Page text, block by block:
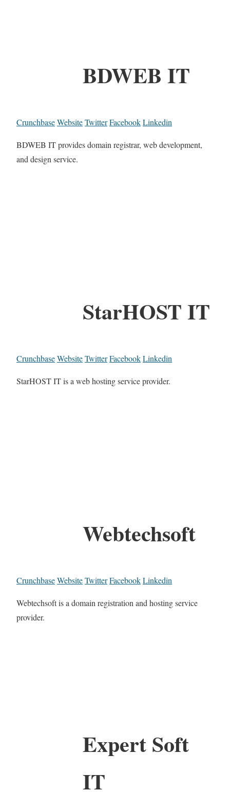
BDWEB IT
CrunchbaseWebsiteTwitterFacebookLinkedin
BDWEB IT provides domain registrar, web development,
and design service.
StarHOST IT
CrunchbaseWebsiteTwitterFacebookLinkedin
StarHOST IT is a web hosting service provider.
Webtechsoft
CrunchbaseWebsiteTwitterFacebookLinkedin
Webtechsoft is a domain registration and hosting service
provider.
Expert Soft
IT